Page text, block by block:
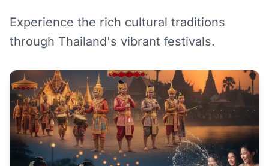
Experience the rich cultural traditions
through Thailand's vibrant festivals.